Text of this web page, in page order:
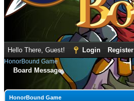
Hello There, Guest! Login Register
HonorBound Game
Board Message
HonorBound Game